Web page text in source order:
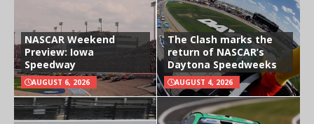
NASCAR Weekend
Preview: Iowa
Speedway
AUGUST 6, 2026
The Clash marks the
return of NASCAR’s
Daytona Speedweeks
AUGUST 4, 2026